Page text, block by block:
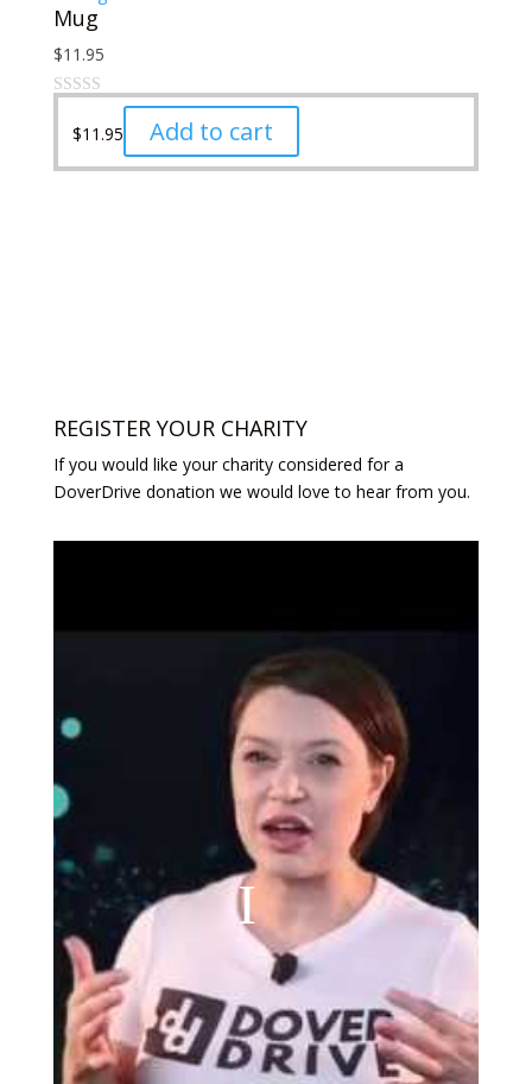
page
options
chosen
Mug
$11.95
$11.95 Add to cart
REGISTER YOUR CHARITY
If you would like your charity considered for a
DoverDrive donation we would love to hear from you.